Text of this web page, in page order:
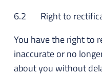
6.2 Right to
You have the right to
inaccurate or no
about you without